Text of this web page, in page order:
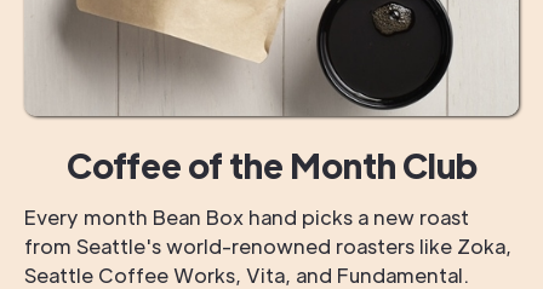
Coffee of the Month Club
Every month Bean Box hand picks a new roast
from Seattle's world-renowned roasters like Zoka,
Seattle Coffee Works, Vita, and Fundamental.